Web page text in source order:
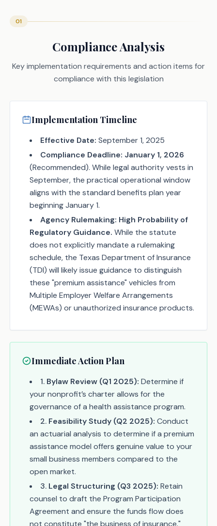
01
Compliance Analysis
Key implementation requirements and action items for
compliance with this legislation
Implementation Timeline
Effective Date: September 1, 2025
Compliance Deadline: January 1, 2026
(Recommended). While legal authority vests in
September, the practical operational window
aligns with the standard benefits plan year
beginning January 1.
Agency Rulemaking: High Probability of
Regulatory Guidance. While the statute
does not explicitly mandate a rulemaking
schedule, the Texas Department of Insurance
(TDI) will likely issue guidance to distinguish
these "premium assistance" vehicles from
Multiple Employer Welfare Arrangements
(MEWAs) or unauthorized insurance products.
Immediate Action Plan
1. Bylaw Review (Q1 2025): Determine if
your nonprofit’s charter allows for the
governance of a health assistance program.
2. Feasibility Study (Q2 2025): Conduct
an actuarial analysis to determine if a premium
assistance model offers genuine value to your
small business members compared to the
open market.
3. Legal Structuring (Q3 2025): Retain
counsel to draft the Program Participation
Agreement and ensure the funds flow does
not constitute "the business of insurance."